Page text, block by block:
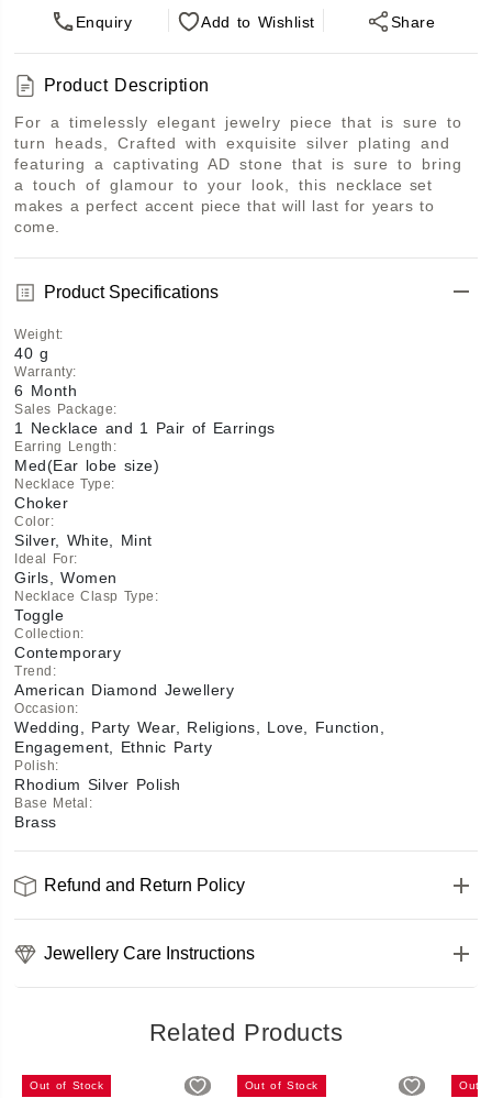
Enquiry Add to Wishlist Share
Product Description
For a timelessly elegant jewelry piece that is sure to
turn heads, Crafted with exquisite silver plating and
featuring a captivating AD stone that is sure to bring
a touch of glamour to your look, this necklace set
makes a perfect accent piece that will last for years to
come.
Product Specifications
Weight:
40 g
Warranty:
6 Month
Sales Package:
1 Necklace and 1 Pair of Earrings
Earring Length :
Med(Ear lobe size)
Necklace Type:
Choker
Color:
Silver, White, Mint
Ideal For:
Girls, Women
Necklace Clasp Type :
Toggle
Collection:
Contemporary
Trend :
American Diamond Jewellery
Occasion:
Wedding, Party Wear, Religions, Love, Function,
Engagement, Ethnic Party
Polish:
Rhodium Silver Polish
Base Metal :
Brass
Refund and Return Policy
Jewellery Care Instructions
Related Products
Out of Stock Out of Stock Out